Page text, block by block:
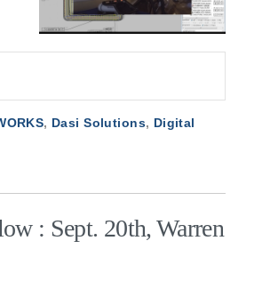
, Dasi Solutions, Digital
: Sept. 20th, Warren